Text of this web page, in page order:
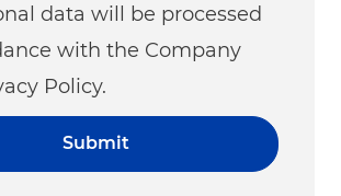
data will be processed
with the Company
Policy.
Submit